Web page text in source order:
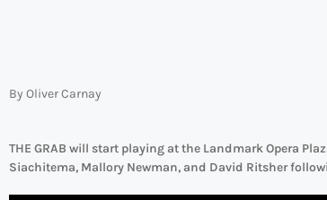
By Oliver Carnay
THE GRAB will start playing at the Landmark Opera
Siachitema, Mallory Newman, and David Ritsher